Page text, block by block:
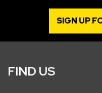
SIGN UP
FIND US